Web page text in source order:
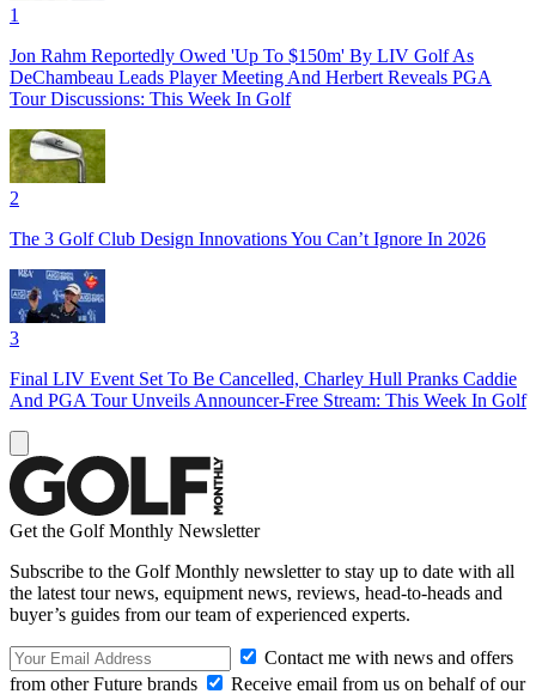
1
Jon Rahm Reportedly Owed 'Up To $150m' By LIV Golf As
DeChambeau Leads Player Meeting And Herbert Reveals PGA
Tour Discussions: This Week In Golf
2
The 3 Golf Club Design Innovations You Can’t Ignore In 2026
3
Final LIV Event Set To Be Cancelled, Charley Hull Pranks Caddie
And PGA Tour Unveils Announcer-Free Stream: This Week In Golf
Get the Golf Monthly Newsletter
Subscribe to the Golf Monthly newsletter to stay up to date with all
the latest tour news, equipment news, reviews, head-to-heads and
buyer’s guides from our team of experienced experts.
Contact me with news and offers
from other Future brands
Receive email from us on behalf of our